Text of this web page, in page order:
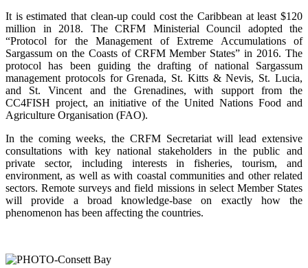
It is estimated that clean-up could cost the Caribbean at least $120
million in 2018. The CRFM Ministerial Council adopted the
“Protocol for the Management of Extreme Accumulations of
Sargassum on the Coasts of CRFM Member States” in 2016. The
protocol has been guiding the drafting of national Sargassum
management protocols for Grenada, St. Kitts & Nevis, St. Lucia,
and St. Vincent and the Grenadines, with support from the
CC4FISH project, an initiative of the United Nations Food and
Agriculture Organisation (FAO).
In the coming weeks, the CRFM Secretariat will lead extensive
consultations with key national stakeholders in the public and
private sector, including interests in fisheries, tourism, and
environment, as well as with coastal communities and other related
sectors. Remote surveys and field missions in select Member States
will provide a broad knowledge-base on exactly how the
phenomenon has been affecting the countries.